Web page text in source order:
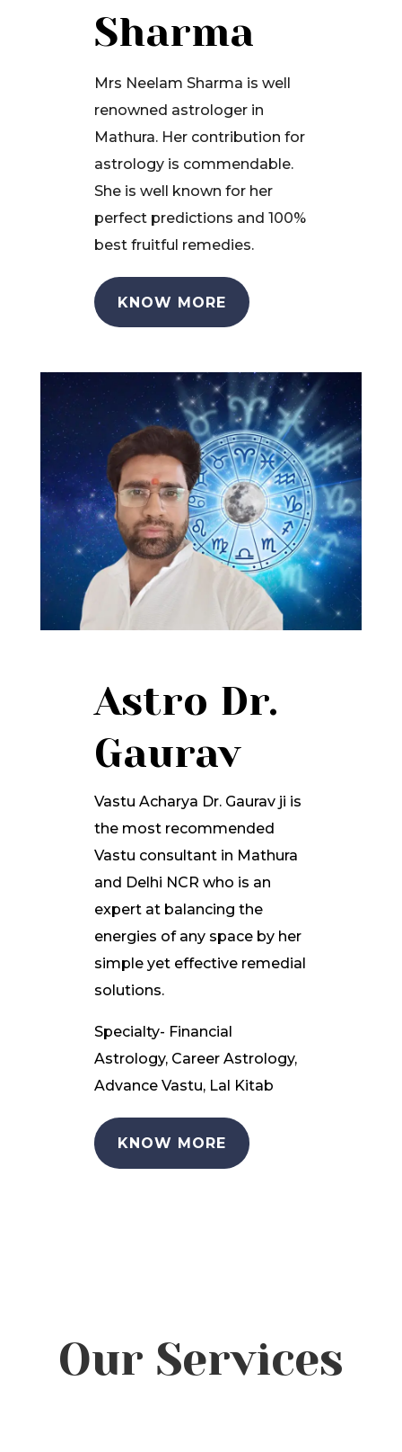
Sharma
Mrs Neelam Sharma is well
renowned astrologer in
Mathura. Her contribution for
astrology is commendable.
She is well known for her
perfect predictions and 100%
best fruitful remedies.
KNOW MORE
Astro Dr.
Gaurav
Vastu Acharya Dr. Gaurav ji is
the most recommended
Vastu consultant in Mathura
and Delhi NCR who is an
expert at balancing the
energies of any space by her
simple yet effective remedial
solutions.
Specialty- Financial
Astrology, Career Astrology,
Advance Vastu, Lal Kitab
KNOW MORE
Our Services